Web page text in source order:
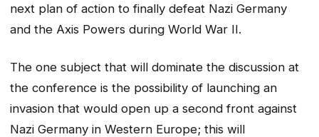
next plan of action to finally defeat Nazi Germany
and the Axis Powers during World War II.
The one subject that will dominate the discussion at
the conference is the possibility of launching an
invasion that would open up a second front against
Nazi Germany in Western Europe; this will